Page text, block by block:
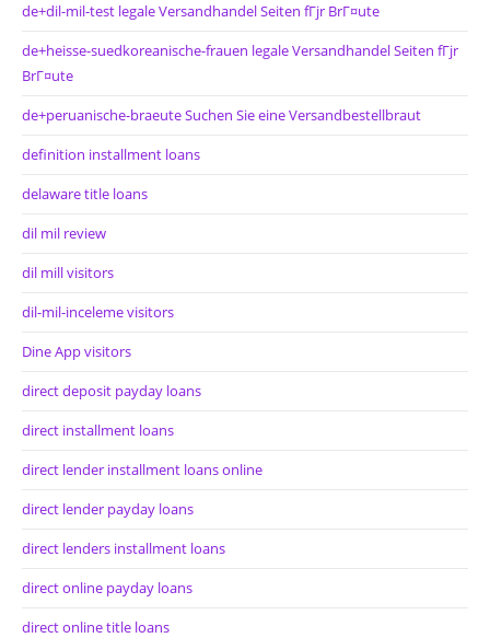
de+dil-mil-test legale Versandhandel Seiten fГјr BrГ¤ute
de+heisse-suedkoreanische-frauen legale Versandhandel Seiten fГјr
BrГ¤ute
de+peruanische-braeute Suchen Sie eine Versandbestellbraut
definition installment loans
delaware title loans
dil mil review
dil mill visitors
dil-mil-inceleme visitors
Dine App visitors
direct deposit payday loans
direct installment loans
direct lender installment loans online
direct lender payday loans
direct lenders installment loans
direct online payday loans
direct online title loans